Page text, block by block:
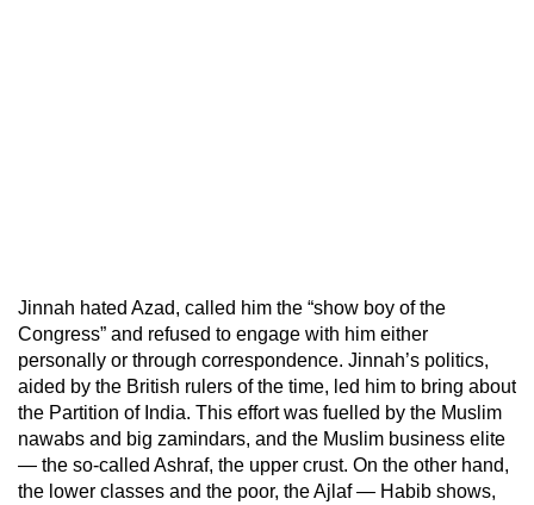
Jinnah hated Azad, called him the “show boy of the
Congress” and refused to engage with him either
personally or through correspondence. Jinnah’s politics,
aided by the British rulers of the time, led him to bring about
the Partition of India. This effort was fuelled by the Muslim
nawabs and big zamindars, and the Muslim business elite
— the so-called Ashraf, the upper crust. On the other hand,
the lower classes and the poor, the Ajlaf— Habib shows,